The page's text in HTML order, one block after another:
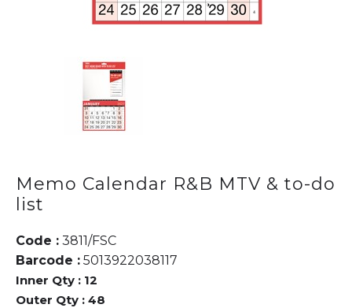
Memo Calendar R&B MTV & to-do
list
Code : 3811/FSC
Barcode : 5013922038117
Inner Qty : 12
Outer Qty : 48